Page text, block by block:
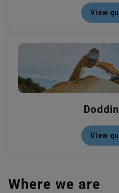
View
View
Where we are